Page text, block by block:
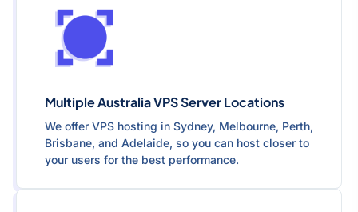
Multiple Australia VPS Server Locations
We offer VPS hosting in Sydney, Melbourne, Perth,
Brisbane, and Adelaide, so you can host closer to
your users for the best performance.